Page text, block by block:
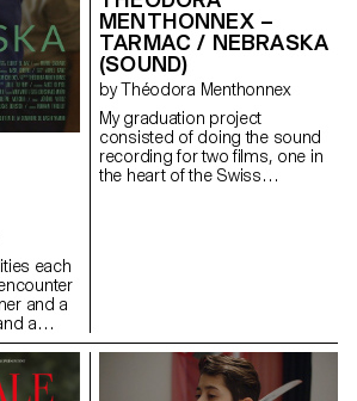
each
and a
a
MENTHONNEX –
TARMAC / NEBRASKA
(SOUND)
by Théodora Menthonnex
My graduation project
consisted of doing the sound
recording for two films, one in
the heart of the Swiss